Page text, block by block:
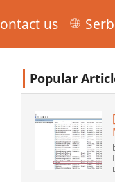
us
Popular